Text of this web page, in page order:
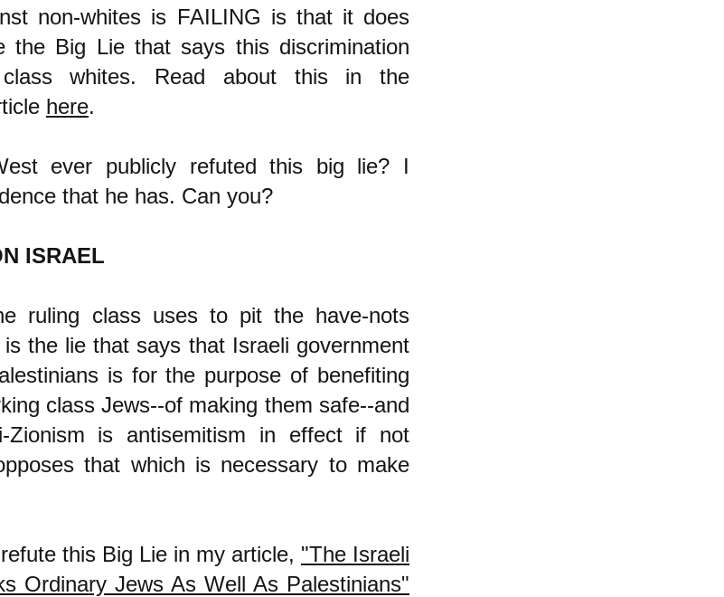
non-whites is FAILING is that it does
the Big Lie that says this discrimination
class whites. Read about this in the
here.
ever publicly refuted this big lie? I
that he has. Can you?
ISRAEL
ruling class uses to pit the have-nots
the lie that says that Israeli government
is for the purpose of benefiting
class Jews--of making them safe--and
Zionism is antisemitism in effect if not
that which is necessary to make
this Big Lie in my article, "The Israeli
Ordinary Jews As Well As Palestinians"